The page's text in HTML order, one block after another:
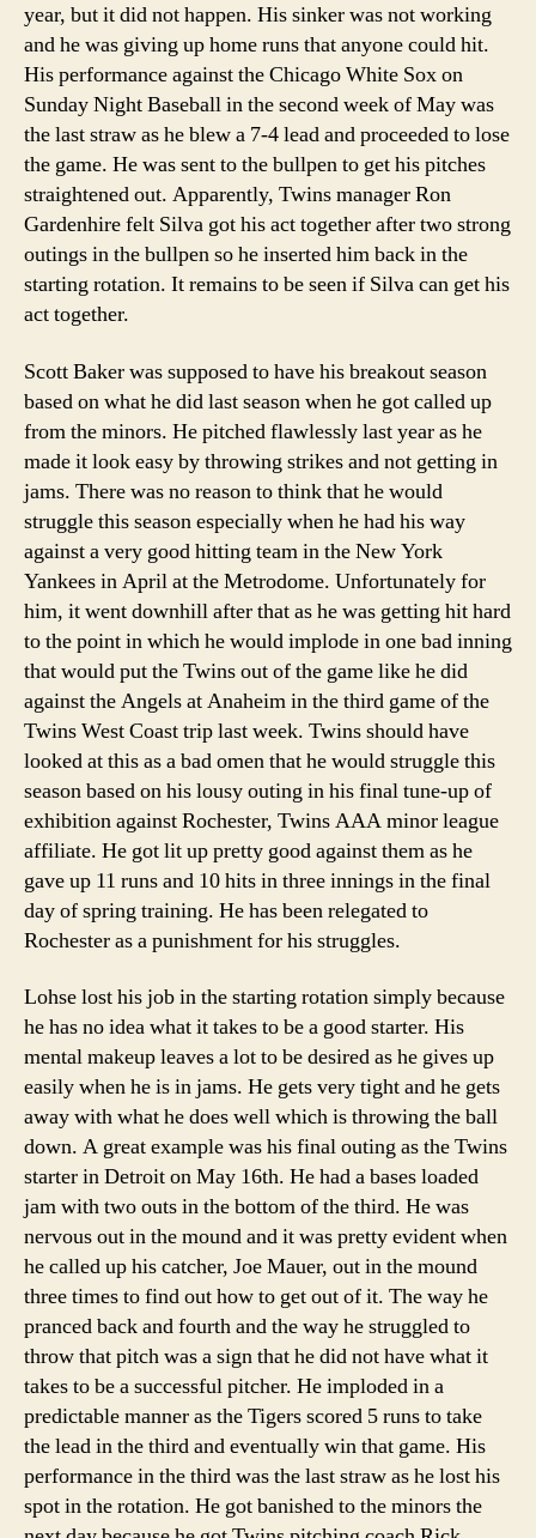
year, but it did not happen. His sinker was not working
and he was giving up home runs that anyone could hit.
His performance against the Chicago White Sox on
Sunday Night Baseball in the second week of May was
the last straw as he blew a 7-4 lead and proceeded to lose
the game. He was sent to the bullpen to get his pitches
straightened out. Apparently, Twins manager Ron
Gardenhire felt Silva got his act together after two strong
outings in the bullpen so he inserted him back in the
starting rotation. It remains to be seen if Silva can get his
act together.
Scott Baker was supposed to have his breakout season
based on what he did last season when he got called up
from the minors. He pitched flawlessly last year as he
made it look easy by throwing strikes and not getting in
jams. There was no reason to think that he would
struggle this season especially when he had his way
against a very good hitting team in the New York
Yankees in April at the Metrodome. Unfortunately for
him, it went downhill after that as he was getting hit hard
to the point in which he would implode in one bad inning
that would put the Twins out of the game like he did
against the Angels at Anaheim in the third game of the
Twins West Coast trip last week. Twins should have
looked at this as a bad omen that he would struggle this
season based on his lousy outing in his final tune-up of
exhibition against Rochester, Twins AAA minor league
affiliate. He got lit up pretty good against them as he
gave up 11 runs and 10 hits in three innings in the final
day of spring training. He has been relegated to
Rochester as a punishment for his struggles.
Lohse lost his job in the starting rotation simply because
he has no idea what it takes to be a good starter. His
mental makeup leaves a lot to be desired as he gives up
easily when he is in jams. He gets very tight and he gets
away with what he does well which is throwing the ball
down. A great example was his final outing as the Twins
starter in Detroit on May 16th. He had a bases loaded
jam with two outs in the bottom of the third. He was
nervous out in the mound and it was pretty evident when
he called up his catcher, Joe Mauer, out in the mound
three times to find out how to get out of it. The way he
pranced back and fourth and the way he struggled to
throw that pitch was a sign that he did not have what it
takes to be a successful pitcher. He imploded in a
predictable manner as the Tigers scored 5 runs to take
the lead in the third and eventually win that game. His
performance in the third was the last straw as he lost his
spot in the rotation. He got banished to the minors the